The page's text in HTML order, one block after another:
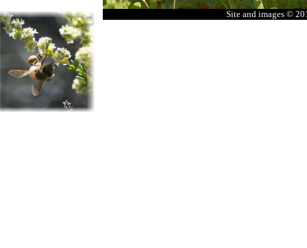
Site and images ©